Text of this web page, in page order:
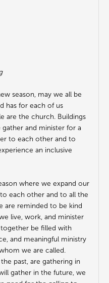
season, may we all be
has for each of us
are the church. Buildings
and minister for a
to each other and to
an inclusive
where we expand our
each other and to all the
are reminded to be kind
live, work, and minister
be filled with
and meaningful ministry
we are called.
past, are gathering in
gather in the future, we